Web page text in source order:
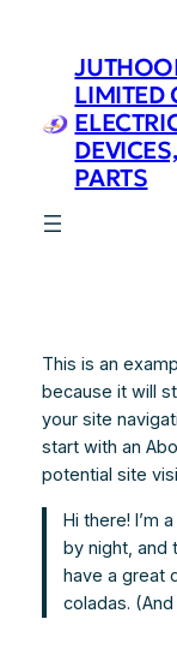
LIMITED
PARTS
This is an
because it will
your site
start with an
potential site
Hi there! I’m
by night, and
have a great
coladas.